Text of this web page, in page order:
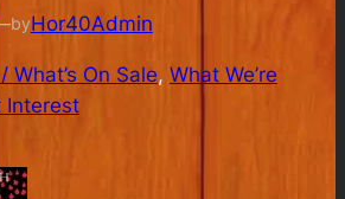
byHor40Admin
What’s On Sale, What We’re
Interest